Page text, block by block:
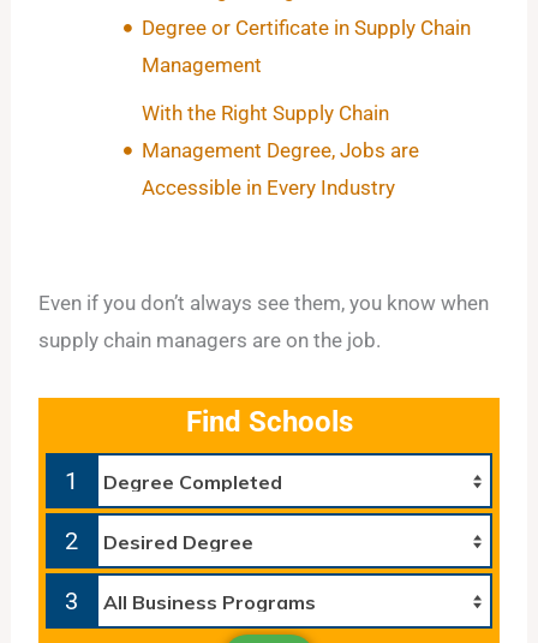
Degree or Certificate in Supply Chain
Management
With the Right Supply Chain
Management Degree, Jobs are
Accessible in Every Industry
Even if you don’t always see them, you know when
supply chain managers are on the job.
Find Schools
1
2
3